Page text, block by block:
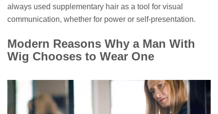
always used supplementary hair as a tool for visual
communication, whether for power or self-presentation.
Modern Reasons Why a Man With
Wig Chooses to Wear One